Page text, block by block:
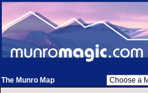
The Munro Map